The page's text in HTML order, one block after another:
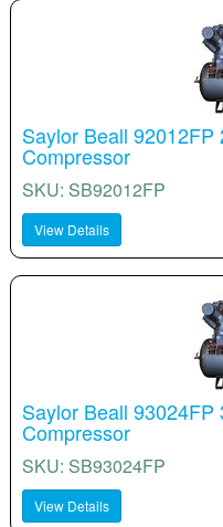
Saylor Beall 92012FP
Compressor
SKU: SB92012FP
View Details
Saylor Beall 93024FP
Compressor
SKU: SB93024FP
View Details